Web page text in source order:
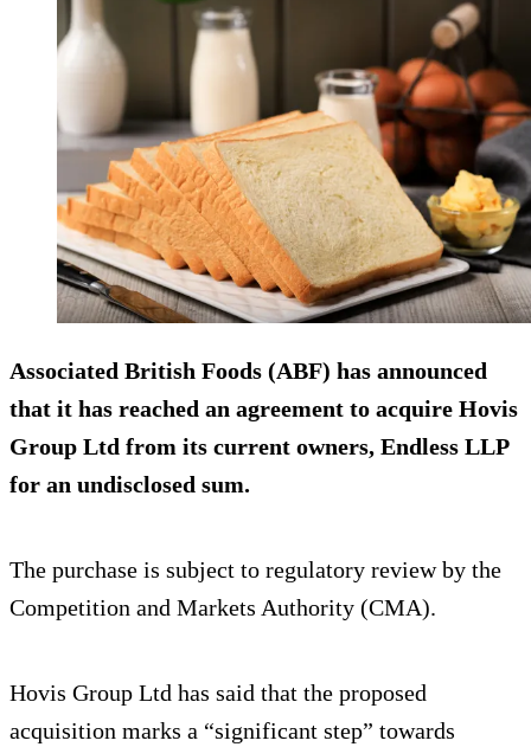
Associated British Foods (ABF) has announced
that it has reached an agreement to acquire Hovis
Group Ltd from its current owners, Endless LLP
for an undisclosed sum.
The purchase is subject to regulatory review by the
Competition and Markets Authority (CMA).
Hovis Group Ltd has said that the proposed
acquisition marks a “significant step” towards